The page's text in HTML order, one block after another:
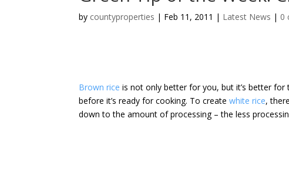
by countyproperties | Feb 11, 2011 | Latest News | 0
Brown rice is not only better for you, but it’s better
before it’s ready for cooking. To create white rice,
down to the amount of processing – the less